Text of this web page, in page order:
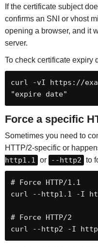
If the certificate subject
confirms an SNI or vhost
opening a browser, and it
server.
To check certificate expiry
curl -vI https://
"expire date"
Force a specific
Sometimes you need to
HTTP/2-specific or
http1.1 or --http2 to
# Force HTTP/1.1
curl --http1.1 -I
# Force HTTP/2
curl --http2 -I